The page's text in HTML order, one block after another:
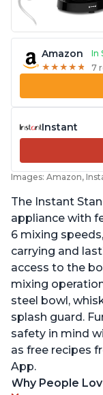
Amazon
In
★ ★ ★ ★ ★
★ ★ ★ ★ ★ 7
Instant
Images: Amazon,
The Instant
appliance with
6 mixing
carrying and
access to the
mixing
steel bowl,
splash guard.
safety in mind
as free recipes
App.
Why People